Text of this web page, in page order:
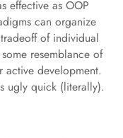
effective as OOP
can organize
of individual
resemblance of
development.
ugly quick (literally).